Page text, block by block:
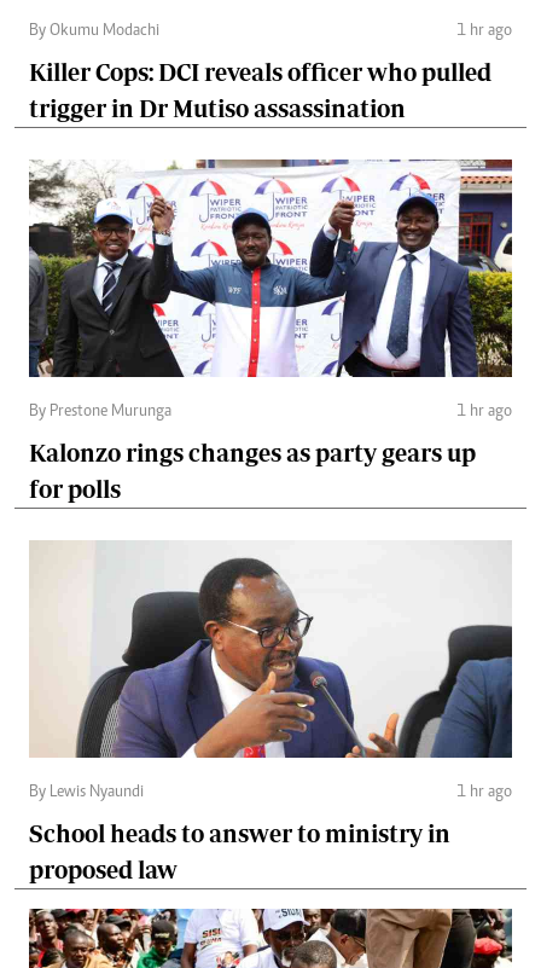
By Okumu Modachi 1 hr ago
Killer Cops: DCI reveals officer who pulled
trigger in Dr Mutiso assassination
By Prestone Murunga 1 hr ago
Kalonzo rings changes as party gears up
for polls
By Lewis Nyaundi 1 hr ago
School heads to answer to ministry in
proposed law